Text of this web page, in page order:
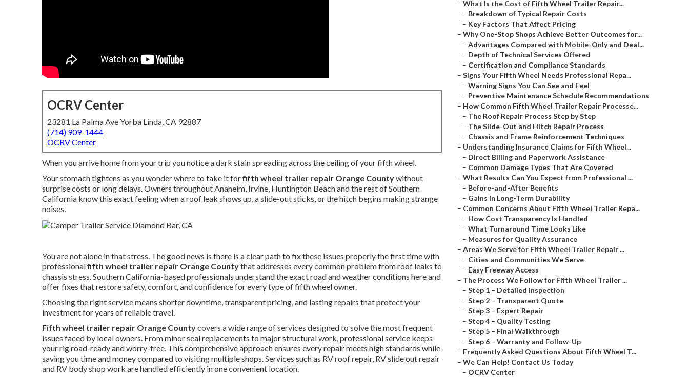
OCRV Center
23281 La Palma Ave Yorba Linda, CA 92887
(714) 909-1444
OCRV Center
When you arrive home from your trip you notice a dark stain spreading across the ceiling of your fifth wheel.
Your stomach tightens as you wonder where to take it forfifth wheel trailer repair Orange Countywithout
surprise costs or long delays. Owners throughout Anaheim, Irvine, Huntington Beach and the rest of Southern
California know this exact feeling when a roof leak shows up, a slide-out sticks, or the hitch begins making strange
noises.
You are not alone in that stress. The good news is there is a clear path to fix these issues properly the first time with
professionalfifth wheel trailer repair Orange Countythat addresses every common problem from roof leaks to
chassis stress. Southern California-based professionals understand the exact road and weather conditions here and
offer fixes that restore safety, comfort, and confidence for every type of fifth wheel owner.
Choosing the right service means shorter downtime, transparent pricing, and lasting repairs that protect your
investment for years of reliable travel.
Fifth wheel trailer repair Orange Countycovers a wide range of services designed to solve the most frequent
issues faced by local owners. From minor seal replacements to major structural work, professional service keeps
your rig road-ready and worry-free. This comprehensive approach ensures every repair meets high standards while
saving you time and money compared to visiting multiple shops. Services such as RV roof repair, RV slide out repair
and RV body shop work are handled efficiently in one convenient location.
– What Is the Cost of Fifth Wheel Trailer Repair...
– Breakdown of Typical Repair Costs
– Key Factors That Affect Pricing
– Why One-Stop Shops Achieve Better Outcomes for...
– Advantages Compared with Mobile-Only and Deal...
– Depth of Technical Services Offered
– Certification and Compliance Standards
– Signs Your Fifth Wheel Needs Professional Repa...
– Warning Signs You Can See and Feel
– Preventive Maintenance Schedule Recommendations
– How Common Fifth Wheel Trailer Repair Processe...
– The Roof Repair Process Step by Step
– The Slide-Out and Hitch Repair Process
– Chassis and Frame Reinforcement Techniques
– Understanding Insurance Claims for Fifth Wheel...
– Direct Billing and Paperwork Assistance
– Common Damage Types That Are Covered
– What Results Can You Expect from Professional ...
– Before-and-After Benefits
– Gains in Long-Term Durability
– Common Concerns About Fifth Wheel Trailer Repa...
– How Cost Transparency Is Handled
– What Turnaround Time Looks Like
– Measures for Quality Assurance
– Areas We Serve for Fifth Wheel Trailer Repair ...
– Cities and Communities We Serve
– Easy Freeway Access
– The Process We Follow for Fifth Wheel Trailer ...
– Step 1 – Detailed Inspection
– Step 2 – Transparent Quote
– Step 3 – Expert Repair
– Step 4 – Quality Testing
– Step 5 – Final Walkthrough
– Step 6 – Warranty and Follow-Up
– Frequently Asked Questions About Fifth Wheel T...
– We Can Help! Contact Us Today
– OCRV Center